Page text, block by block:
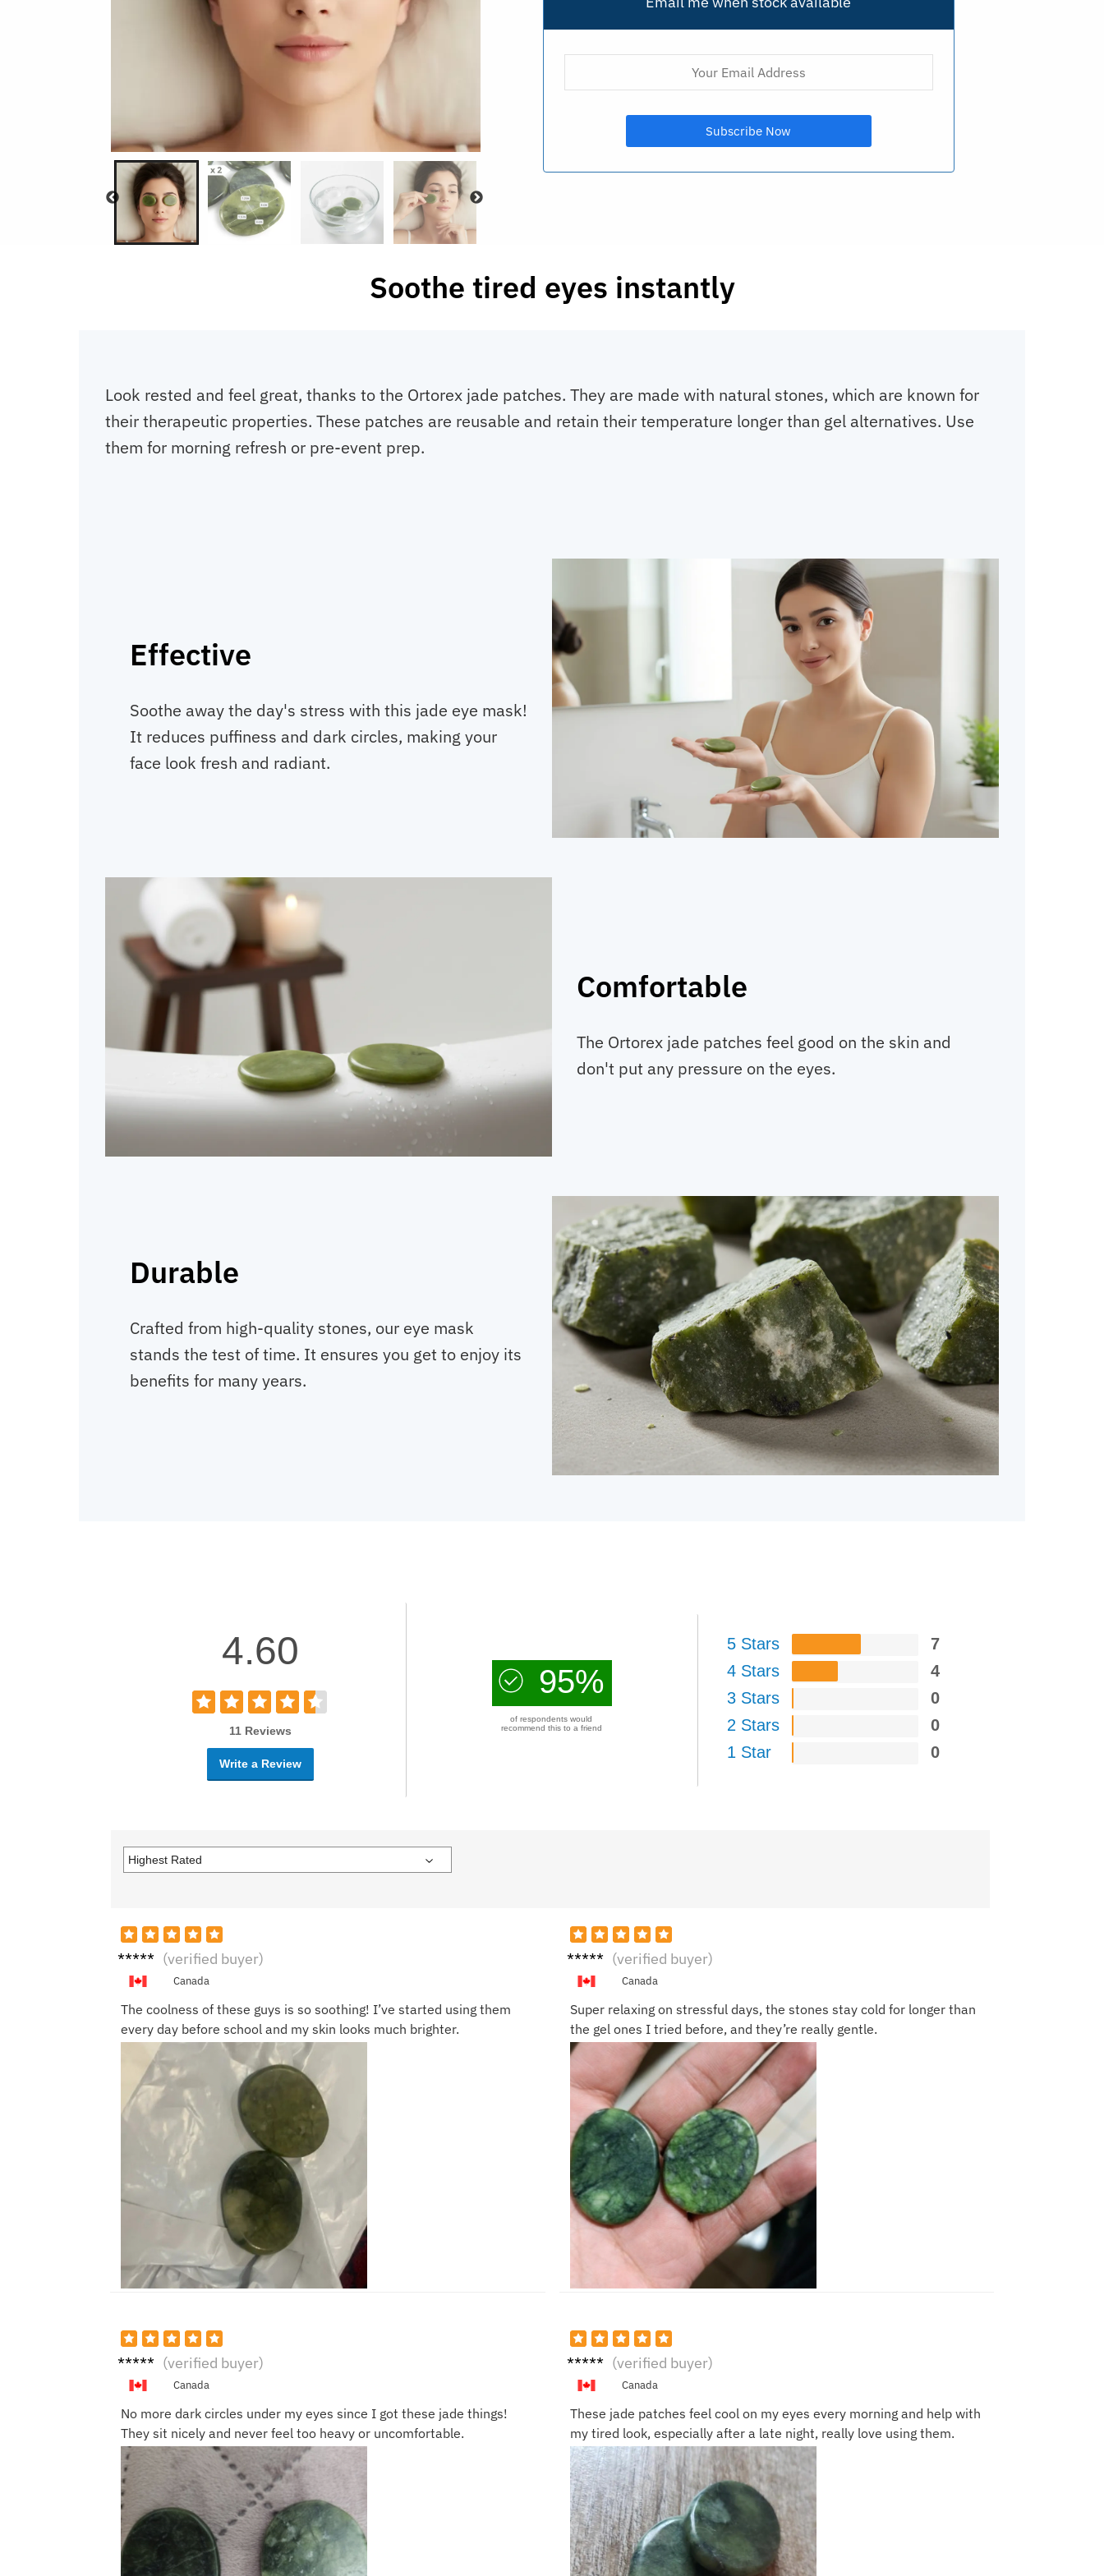
Soothe tired eyes instantly
Look rested and feel great, thanks to the Ortorex jade patches. They are made with natural stones, which are known for
their therapeutic properties. These patches are reusable and retain their temperature longer than gel alternatives. Use
them for morning refresh or pre-event prep.
Effective
Soothe away the day's stress with this jade eye mask!
It reduces puffiness and dark circles, making your
face look fresh and radiant.
Comfortable
The Ortorex jade patches feel good on the skin and
don't put any pressure on the eyes.
Durable
Crafted from high-quality stones, our eye mask
stands the test of time. It ensures you get to enjoy its
benefits for many years.
4.60
11 Reviews
Write a Review
95%
of respondents would
recommend this to a friend
5 Stars
7
4 Stars
4
3 Stars
0
2 Stars
0
1 Star
0
Jenna (verified buyer)
Canada
The coolness of these guys is so soothing! I’ve started using them
every day before school and my skin looks much brighter.
Lucas (verified buyer)
Canada
No more dark circles under my eyes since I got these jade things!
They sit nicely and never feel too heavy or uncomfortable.
Harpe (verified buyer)
Canada
Super relaxing on stressful days, the stones stay cold for longer than
the gel ones I tried before, and they’re really gentle.
Sophi (verified buyer)
Canada
These jade patches feel cool on my eyes every morning and help with
my tired look, especially after a late night, really love using them.